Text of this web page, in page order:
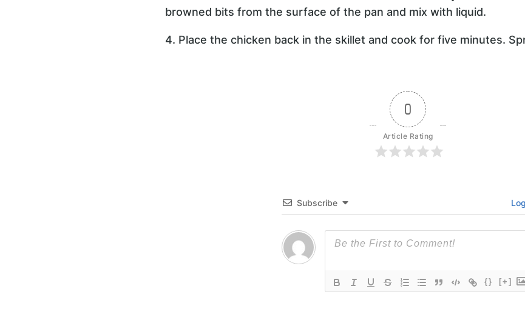
browned bits from the surface of the pan and mix with liquid.
4. Place the chicken back in the skillet and cook for five minutes.
0
Article Rating
Subscribe
{} [+]